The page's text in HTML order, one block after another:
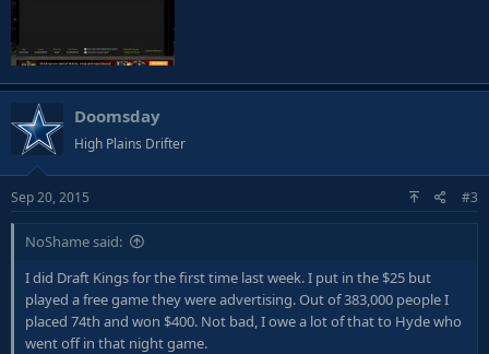
Doomsday
High Plains Drifter
Sep 20, 2015 #3
NoShame said:
I did Draft Kings for the first time last week. I put in the $25 but
played a free game they were advertising. Out of 383,000 people I
placed 74th and won $400. Not bad, I owe a lot of that to Hyde who
went off in that night game.